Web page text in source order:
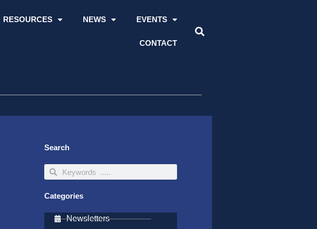
RESOURCES NEWS EVENTS
CONTACT
Search
SearchSearch
Categories
Newsletters